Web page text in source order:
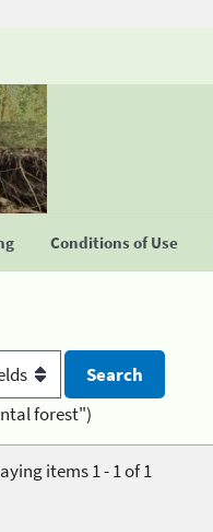
Conditions of Use
forest")
items 1 - 1 of 1